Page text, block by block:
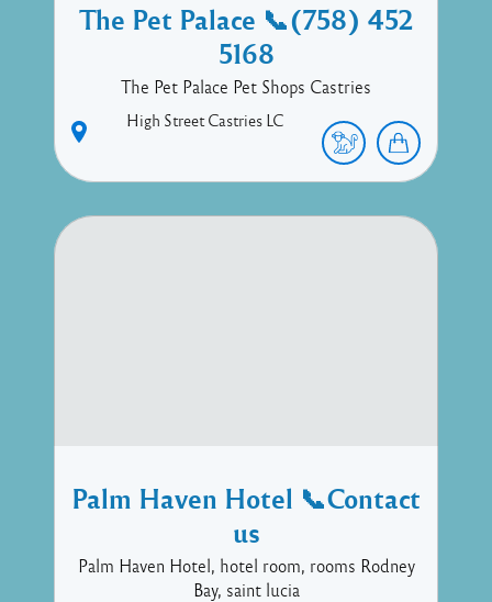
The Pet Palace 📞(758) 452
5168
The Pet Palace Pet Shops Castries
High Street Castries LC
Palm Haven Hotel 📞Contact
us
Palm Haven Hotel, hotel room, rooms Rodney
Bay, saint lucia